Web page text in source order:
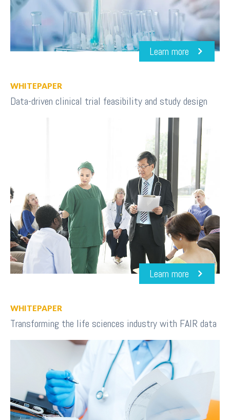
Learn more
WHITEPAPER
Data-driven clinical trial feasibility and study design
Learn more
WHITEPAPER
Transforming the life sciences industry with FAIR data